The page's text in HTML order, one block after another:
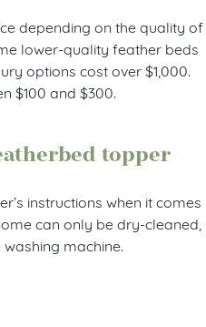
depending on the quality of
lower-quality feather beds
options cost over $1,000.
$100 and $300.
topper
instructions when it comes
can only be dry-cleaned,
machine.